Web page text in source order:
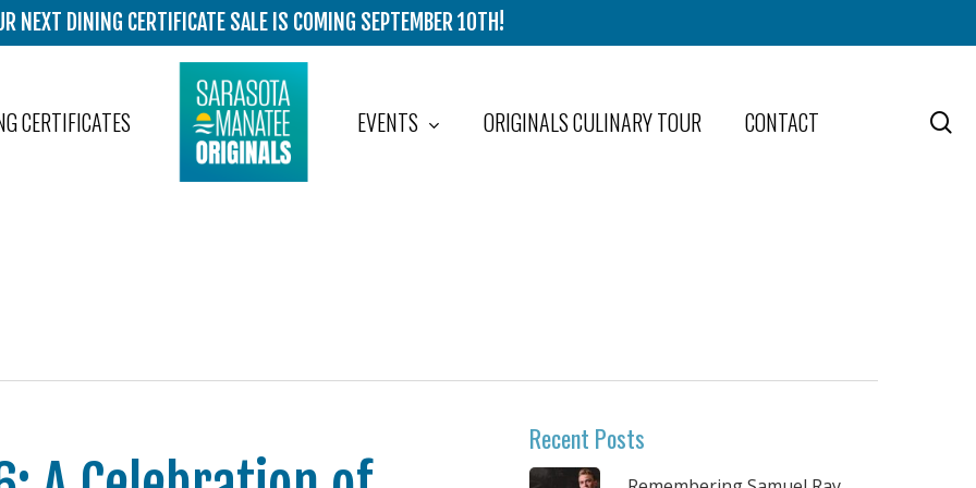
NEXT DINING CERTIFICATE SALE IS COMING SEPTEMBER 10TH!
CERTIFICATES EVENTS ORIGINALS CULINARY TOUR CONTACT
Recent Posts